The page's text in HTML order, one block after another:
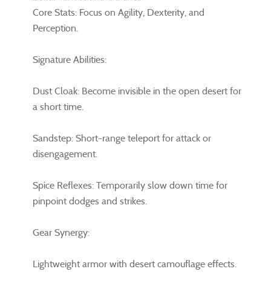
Core Stats: Focus on Agility, Dexterity, and
Perception.
Signature Abilities:
Dust Cloak: Become invisible in the open desert for
a short time.
Sandstep: Short-range teleport for attack or
disengagement.
Spice Reflexes: Temporarily slow down time for
pinpoint dodges and strikes.
Gear Synergy:
Lightweight armor with desert camouflage effects.